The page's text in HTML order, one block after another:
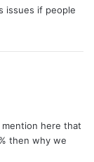
issues if people
here that
then why we